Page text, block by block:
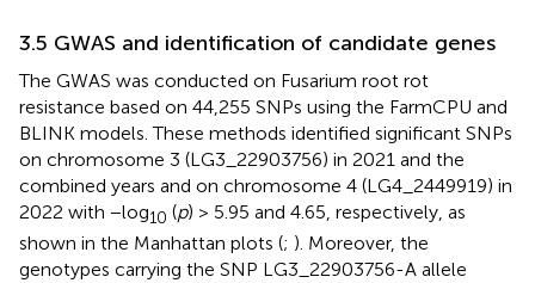
3.5 GWAS and identification of candidate genes
The GWAS was conducted on Fusarium root rot
resistance based on 44,255 SNPs using the FarmCPU and
BLINK models. These methods identified significant SNPs
on chromosome 3 (LG3_22903756) in 2021 and the
combined years and on chromosome 4 (LG4_2449919) in
2022 with −log10 (p) > 5.95 and 4.65, respectively, as
shown in the Manhattan plots (; ). Moreover, the
genotypes carrying the SNP LG3_22903756-A allele